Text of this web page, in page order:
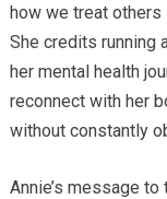
how we treat others
She credits running
her mental health
reconnect with her
without constantly
Annie’s message